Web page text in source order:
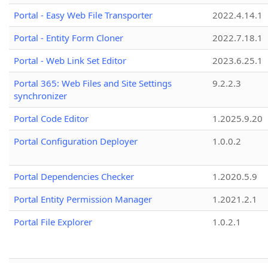
Portal - Easy Web File Transporter
2022.4.14.1
Portal - Entity Form Cloner
2022.7.18.1
Portal - Web Link Set Editor
2023.6.25.1
Portal 365: Web Files and Site Settings
synchronizer
9.2.2.3
Portal Code Editor
1.2025.9.20
Portal Configuration Deployer
1.0.0.2
Portal Dependencies Checker
1.2020.5.9
Portal Entity Permission Manager
1.2021.2.1
Portal File Explorer
1.0.2.1